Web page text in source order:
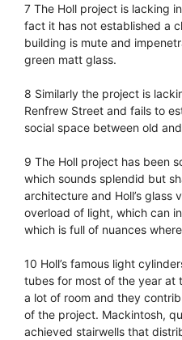
7 The Holl project is lacking
fact it has not established a
building is mute and
green matt glass.
8 Similarly the project is
Renfrew Street and fails to
social space between old
9 The Holl project has been
which sounds splendid but
architecture and Holl’s glass
overload of light, which can
which is full of nuances
10 Holl’s famous light
tubes for most of the year at
a lot of room and they
of the project. Mackintosh,
achieved stairwells that